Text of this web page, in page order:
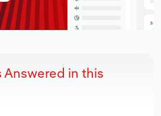
Answered in this